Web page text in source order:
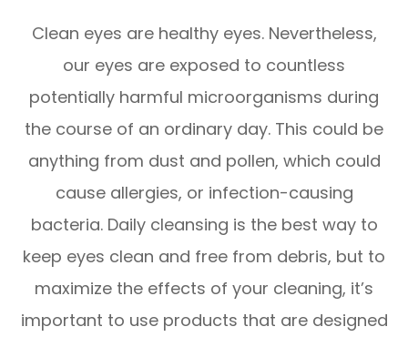
Clean eyes are healthy eyes. Nevertheless,
our eyes are exposed to countless
potentially harmful microorganisms during
the course of an ordinary day. This could be
anything from dust and pollen, which could
cause allergies, or infection-causing
bacteria. Daily cleansing is the best way to
keep eyes clean and free from debris, but to
maximize the effects of your cleaning, it’s
important to use products that are designed